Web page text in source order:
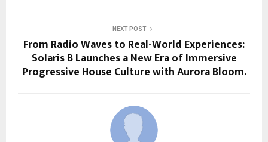
NEXT POST
From Radio Waves to Real-World Experiences:
Solaris B Launches a New Era of Immersive
Progressive House Culture with Aurora Bloom.